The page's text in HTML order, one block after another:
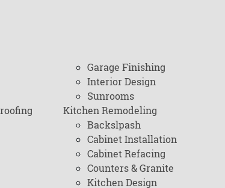
Garage Finishing
Interior Design
Sunrooms
Kitchen Remodeling
Backslpash
Cabinet Installation
Cabinet Refacing
Counters & Granite
Kitchen Design